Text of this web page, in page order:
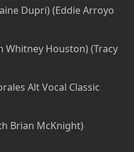
Dupri) (Eddie Arroyo
Whitney Houston) (Tracy
Alt Vocal Classic
Brian McKnight)